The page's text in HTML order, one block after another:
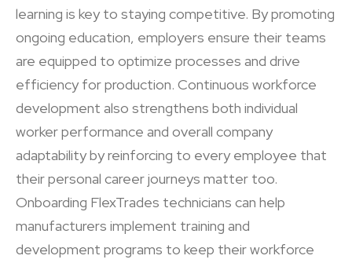
learning is key to staying competitive. By promoting
ongoing education, employers ensure their teams
are equipped to optimize processes and drive
efficiency for production. Continuous workforce
development also strengthens both individual
worker performance and overall company
adaptability by reinforcing to every employee that
their personal career journeys matter too.
Onboarding FlexTrades technicians can help
manufacturers implement training and
development programs to keep their workforce